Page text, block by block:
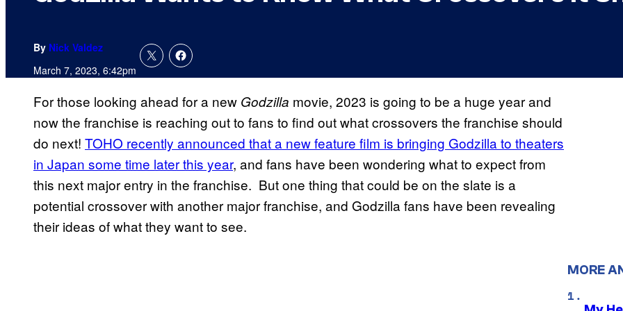
By Nick Valdez
March 7, 2023, 6:42pm
For those looking ahead for a new Godzilla movie, 2023 is going to be a huge year and
now the franchise is reaching out to fans to find out what crossovers the franchise should
do next! TOHO recently announced that a new feature film is bringing Godzilla to theaters
in Japan some time later this year, and fans have been wondering what to expect from
this next major entry in the franchise. But one thing that could be on the slate is a
potential crossover with another major franchise, and Godzilla fans have been revealing
their ideas of what they want to see.
MORE